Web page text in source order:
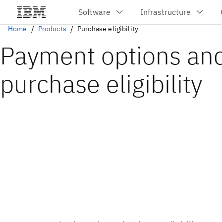
Home Products Purchase eligibility
Payment options
purchase eligibility